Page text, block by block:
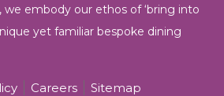
embody our ethos of ‘bring into
yet familiar bespoke dining
Careers Sitemap